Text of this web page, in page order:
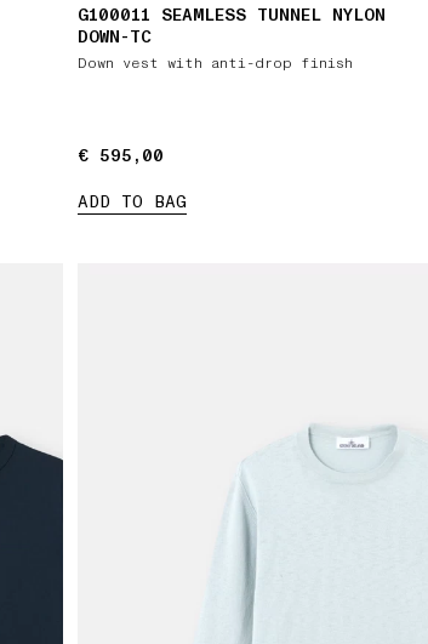
G100011 SEAMLESS TUNNEL NYLON
DOWN-TC
Down vest with anti-drop finish
€ 595,00
€ 595,00
ADD TO BAG